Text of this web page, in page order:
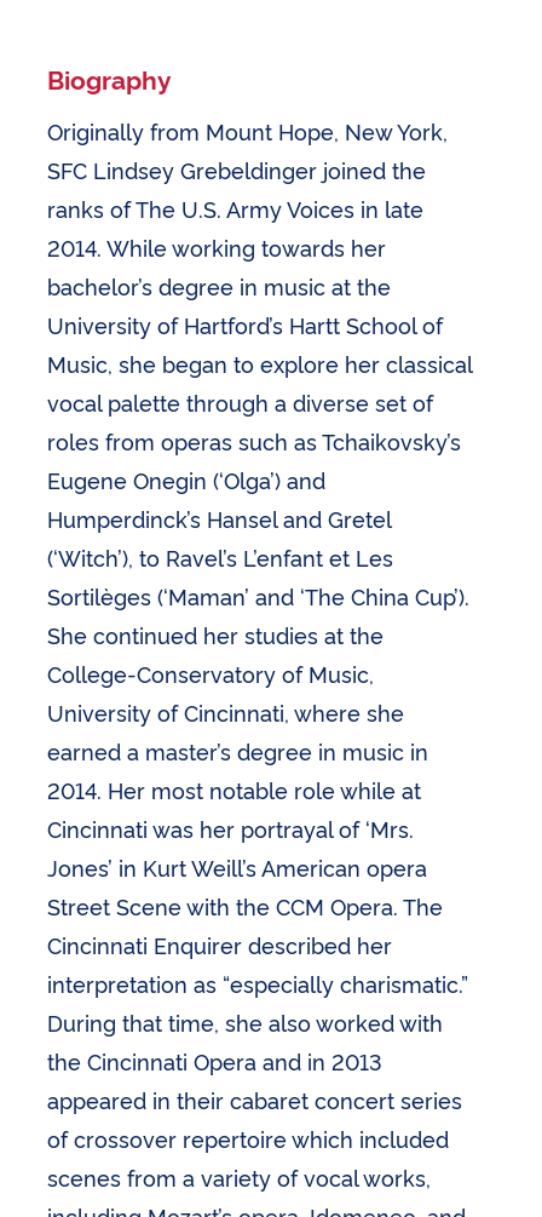
Biography
Originally from Mount Hope, New York,
SFC Lindsey Grebeldinger joined the
ranks of The U.S. Army Voices in late
2014. While working towards her
bachelor’s degree in music at the
University of Hartford’s Hartt School of
Music, she began to explore her classical
vocal palette through a diverse set of
roles from operas such as Tchaikovsky’s
Eugene Onegin (‘Olga’) and
Humperdinck’s Hansel and Gretel
(‘Witch’), to Ravel’s L’enfant et Les
Sortilèges (‘Maman’ and ‘The China Cup’).
She continued her studies at the
College-Conservatory of Music,
University of Cincinnati, where she
earned a master’s degree in music in
2014. Her most notable role while at
Cincinnati was her portrayal of ‘Mrs.
Jones’ in Kurt Weill’s American opera
Street Scene with the CCM Opera. The
Cincinnati Enquirer described her
interpretation as “especially charismatic.”
During that time, she also worked with
the Cincinnati Opera and in 2013
appeared in their cabaret concert series
of crossover repertoire which included
scenes from a variety of vocal works,